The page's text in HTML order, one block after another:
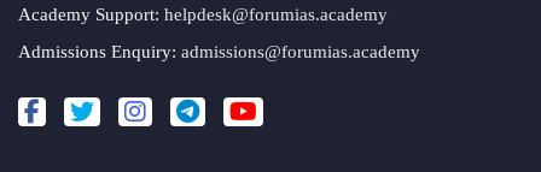
Academy Support: helpdesk@forumias.academy
Admissions Enquiry: admissions@forumias.academy